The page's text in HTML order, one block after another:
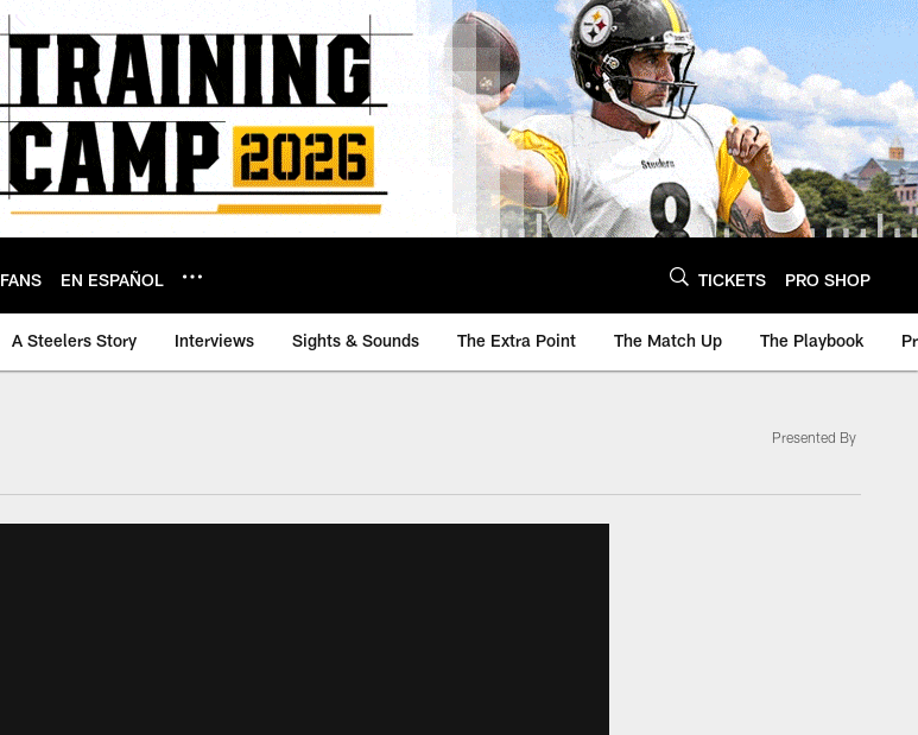
FANS EN ESPAÑOL TICKETS PRO SHOP
A Steelers Story Interviews Sights & Sounds The Extra Point The Match Up The Playbook
Presented By